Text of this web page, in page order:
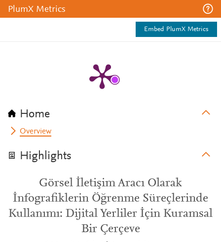
PlumX Metrics
Embed PlumX Metrics
Home
Overview
Highlights
Görsel İletişim Aracı Olarak
İnfografiklerin Öğrenme Süreçlerinde
Kullanımı: Dijital Yerliler İçin Kuramsal
Bir Çerçeve